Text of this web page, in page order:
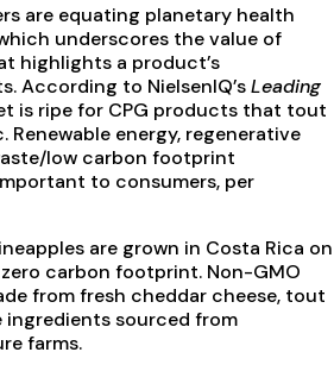
are equating planetary health
underscores the value of
highlights a product’s
According to NielsenIQ’sLeading
is ripe for CPG products that tout
Renewable energy, regenerative
low carbon footprint
to consumers, per
are grown in Costa Rica on
carbon footprint. Non-GMO
from fresh cheddar cheese, tout
sourced from
farms.